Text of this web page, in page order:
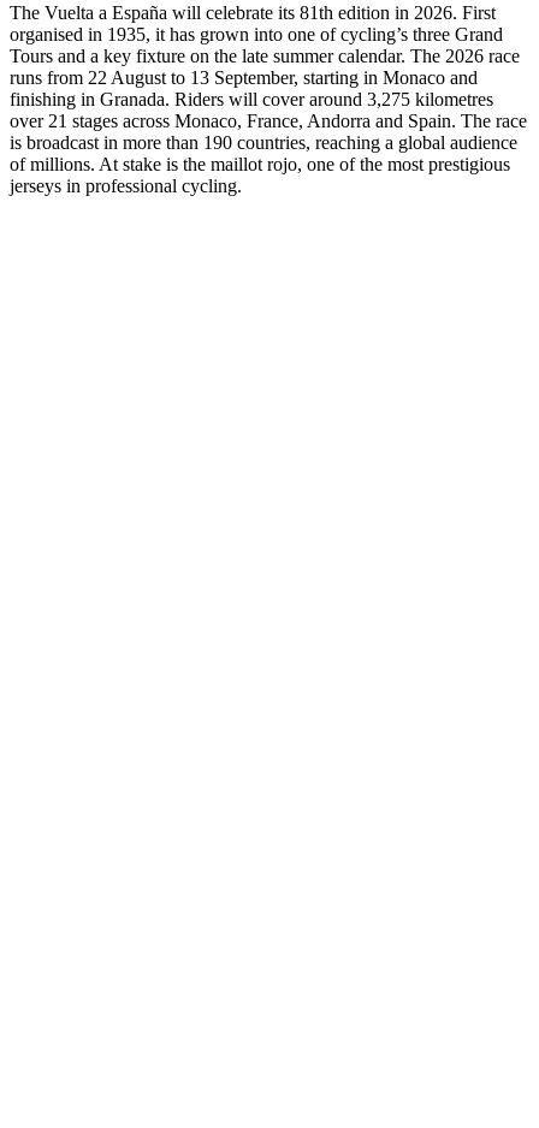
The Vuelta a España will celebrate its 81th edition in 2026. First
organised in 1935, it has grown into one of cycling’s three Grand
Tours and a key fixture on the late summer calendar. The 2026 race
runs from 22 August to 13 September, starting in Monaco and
finishing in Granada. Riders will cover around 3,275 kilometres
over 21 stages across Monaco, France, Andorra and Spain. The race
is broadcast in more than 190 countries, reaching a global audience
of millions. At stake is the maillot rojo, one of the most prestigious
jerseys in professional cycling.